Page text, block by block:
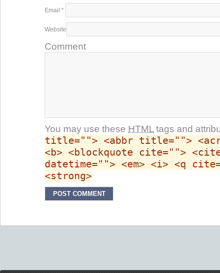
Email *
Website
Comment
You may use these HTML tags and
title=""> <abbr title="">
<b> <blockquote cite="">
datetime=""> <em> <i> <q
<strong>